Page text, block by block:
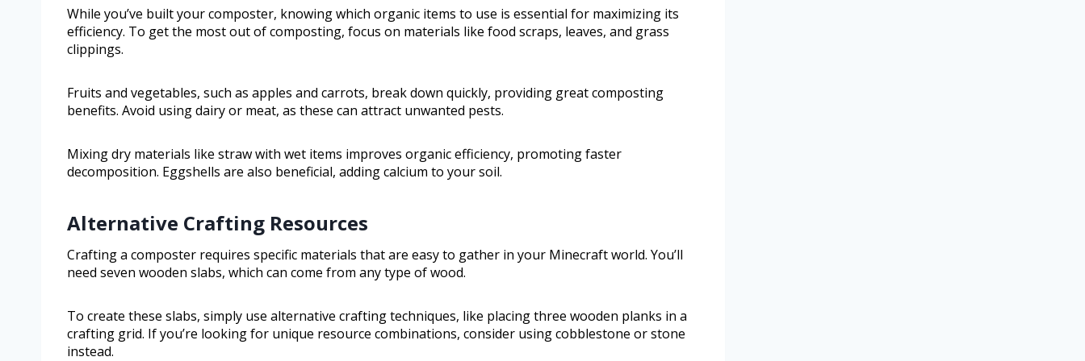
While you’ve built your composter, knowing which organic items to use is essential for maximizing its
efficiency. To get the most out of composting, focus on materials like food scraps, leaves, and grass
clippings.
Fruits and vegetables, such as apples and carrots, break down quickly, providing great composting
benefits. Avoid using dairy or meat, as these can attract unwanted pests.
Mixing dry materials like straw with wet items improves organic efficiency, promoting faster
decomposition. Eggshells are also beneficial, adding calcium to your soil.
Alternative Crafting Resources
Crafting a composter requires specific materials that are easy to gather in your Minecraft world. You’ll
need seven wooden slabs, which can come from any type of wood.
To create these slabs, simply use alternative crafting techniques, like placing three wooden planks in a
crafting grid. If you’re looking for unique resource combinations, consider using cobblestone or stone
instead.